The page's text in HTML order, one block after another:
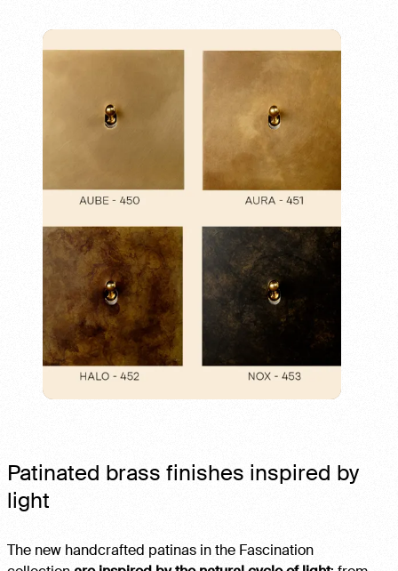
Patinated brass finishes inspired by
light
The new handcrafted patinas in the Fascination